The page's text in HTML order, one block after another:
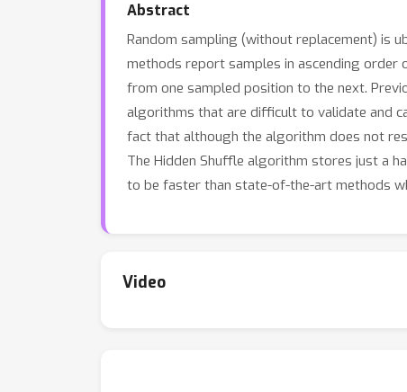
Abstract
Random sampling (without replacement) is
methods report samples in ascending
from one sampled position to the next.
algorithms that are difficult to validate and
fact that although the algorithm does not
The Hidden Shuffle algorithm stores just a
to be faster than state-of-the-art methods
Video